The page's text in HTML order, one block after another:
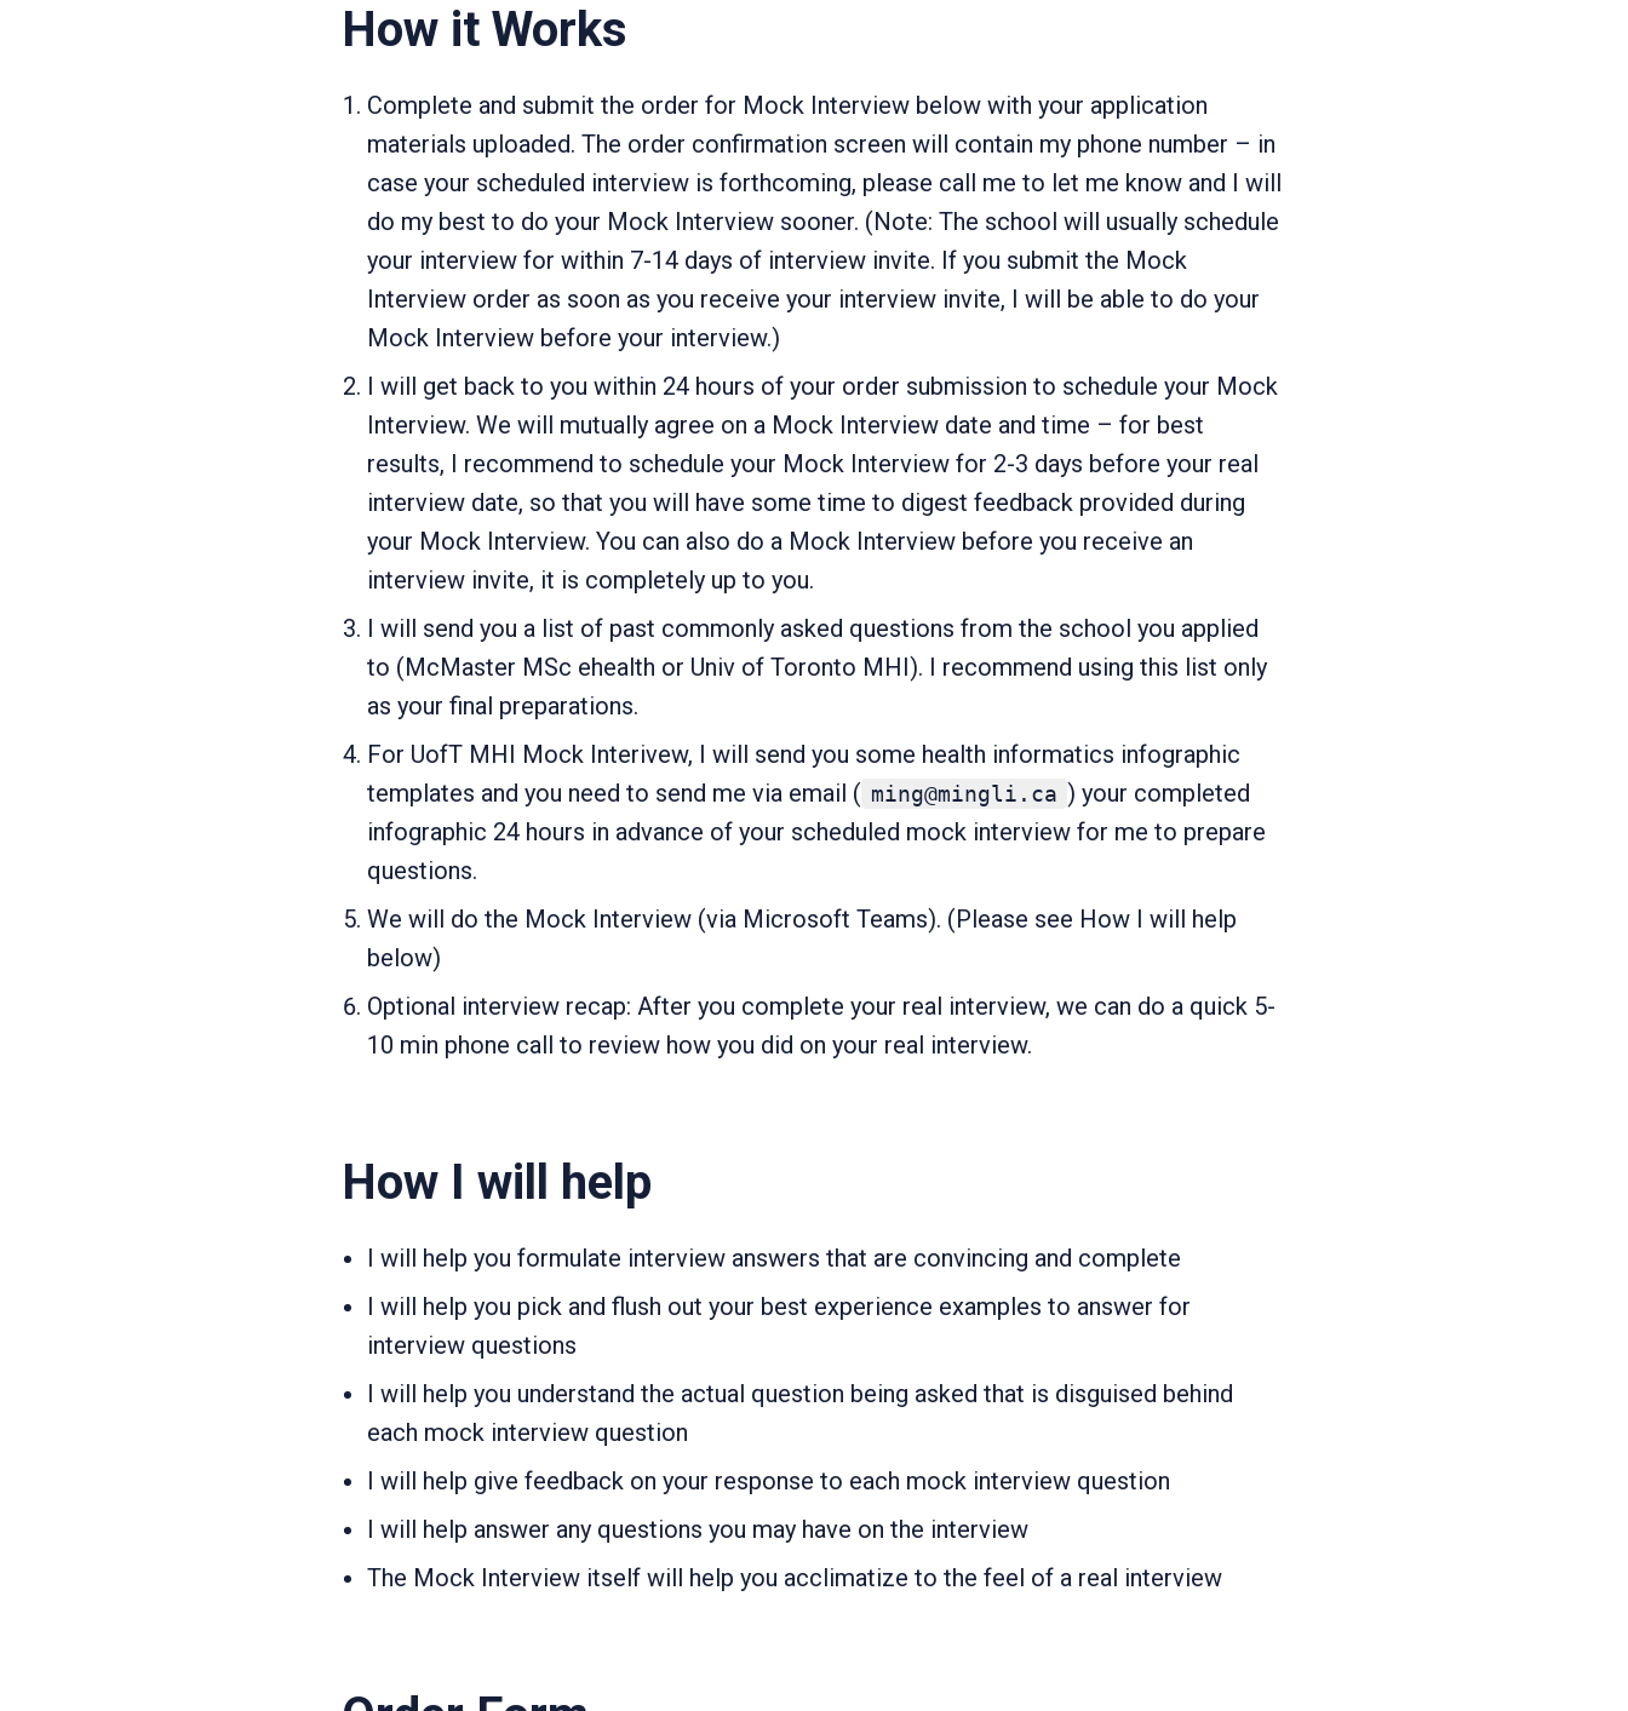
How it Works
Complete and submit the order for Mock Interview below with your application
materials uploaded. The order confirmation screen will contain my phone number – in
case your scheduled interview is forthcoming, please call me to let me know and I will
do my best to do your Mock Interview sooner. (Note: The school will usually schedule
your interview for within 7-14 days of interview invite. If you submit the Mock
Interview order as soon as you receive your interview invite, I will be able to do your
Mock Interview before your interview.)
I will get back to you within 24 hours of your order submission to schedule your Mock
Interview. We will mutually agree on a Mock Interview date and time – for best
results, I recommend to schedule your Mock Interview for 2-3 days before your real
interview date, so that you will have some time to digest feedback provided during
your Mock Interview. You can also do a Mock Interview before you receive an
interview invite, it is completely up to you.
I will send you a list of past commonly asked questions from the school you applied
to (McMaster MSc ehealth or Univ of Toronto MHI). I recommend using this list only
as your final preparations.
For UofT MHI Mock Interivew, I will send you some health informatics infographic
templates and you need to send me via email ( ming@mingli.ca ) your completed
infographic 24 hours in advance of your scheduled mock interview for me to prepare
questions.
We will do the Mock Interview (via Microsoft Teams). (Please see How I will help
below)
Optional interview recap: After you complete your real interview, we can do a quick 5-
10 min phone call to review how you did on your real interview.
How I will help
I will help you formulate interview answers that are convincing and complete
I will help you pick and flush out your best experience examples to answer for
interview questions
I will help you understand the actual question being asked that is disguised behind
each mock interview question
I will help give feedback on your response to each mock interview question
I will help answer any questions you may have on the interview
The Mock Interview itself will help you acclimatize to the feel of a real interview